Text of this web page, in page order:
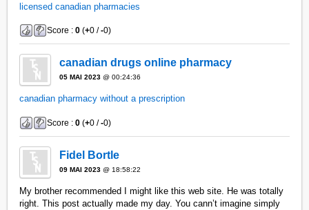
licensed canadian pharmacies
Score :0 (+0 /-0)
canadian drugs online pharmacy
05 MAI 2023 @ 00:24:36
canadian pharmacy without a prescription
Score :0 (+0 /-0)
Fidel Bortle
09 MAI 2023 @ 18:58:22
My brother recommended I might like this web site. He was totally
right. This post actually made my day. You cann’t imagine simply